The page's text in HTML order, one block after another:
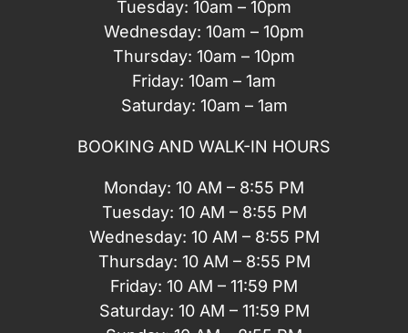
Tuesday: 10am – 10pm
Wednesday: 10am – 10pm
Thursday: 10am – 10pm
Friday: 10am – 1am
Saturday: 10am – 1am
BOOKING AND WALK-IN HOURS
Monday: 10 AM – 8:55 PM
Tuesday: 10 AM – 8:55 PM
Wednesday: 10 AM – 8:55 PM
Thursday: 10 AM – 8:55 PM
Friday: 10 AM – 11:59 PM
Saturday: 10 AM – 11:59 PM